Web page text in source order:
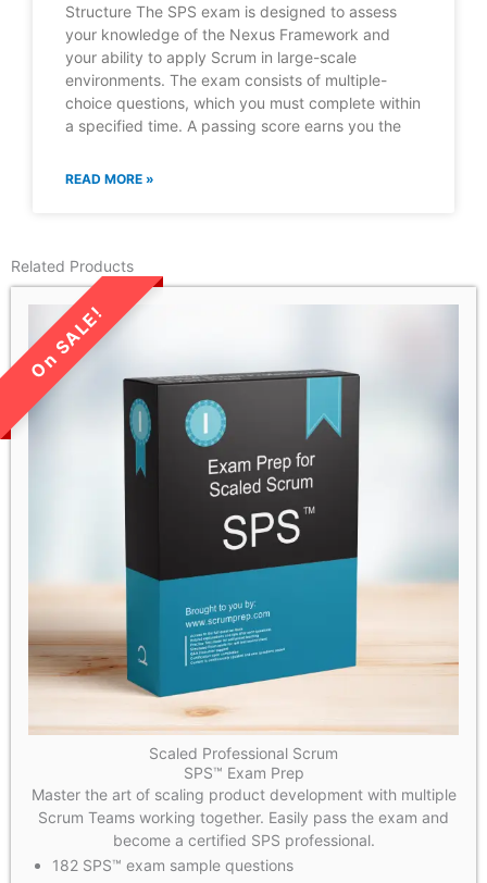
Structure The SPS exam is designed to assess
your knowledge of the Nexus Framework and
your ability to apply Scrum in large-scale
environments. The exam consists of multiple-
choice questions, which you must complete within
a specified time. A passing score earns you the
READ MORE »
Related Products
LIMITED TIME SALE!
Scaled Professional Scrum
SPS™ Exam Prep
Master the art of scaling product development with multiple
Scrum Teams working together. Easily pass the exam and
become a certified SPS professional.
182 SPS™ exam sample questions